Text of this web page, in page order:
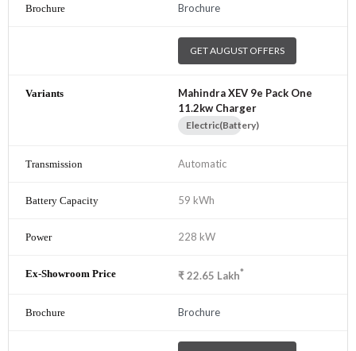
Brochure
GET AUGUST OFFERS
Mahindra XEV 9e Pack One
11.2kw Charger
Electric(Battery)
Automatic
59 kWh
228 kW
₹22.65 Lakh*
Brochure